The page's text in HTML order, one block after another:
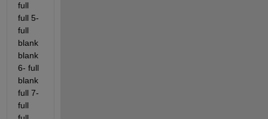
full
full 5-
full
blank
blank
6- full
blank
full 7-
full